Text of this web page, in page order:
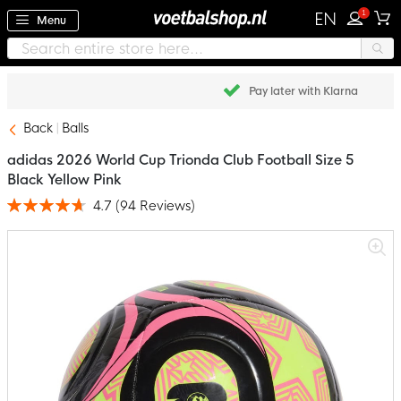
Menu EN 1
Pay later with Klarna
Back Balls
adidas 2026 World Cup Trionda Club Football Size 5
Black Yellow Pink
Rating: 4.7 (94 Reviews)